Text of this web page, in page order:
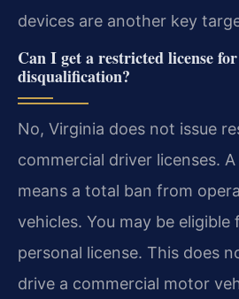
devices are another key
Can I get a restricted license
disqualification?
No, Virginia does not issue
commercial driver licenses.
means a total ban from
vehicles. You may be
personal license. This does
drive a commercial motor